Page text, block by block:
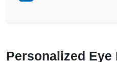
Personalized Eye